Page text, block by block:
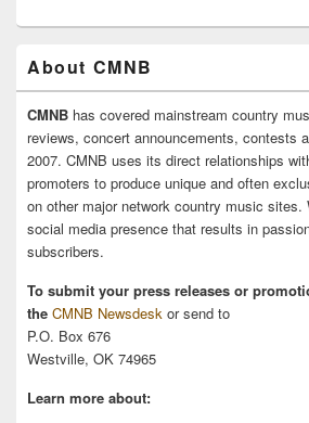
About CMNB
CMNB has covered mainstream country
reviews, concert announcements, contests
2007. CMNB uses its direct relationships
promoters to produce unique and often
on other major network country music sites.
social media presence that results in
subscribers.
To submit your press releases or
the CMNB Newsdesk or send to
P.O. Box 676
Westville, OK 74965
Learn more about: